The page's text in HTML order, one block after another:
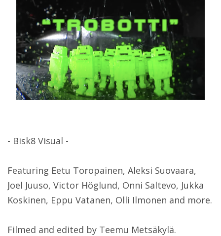
- Bisk8 Visual -
Featuring Eetu Toropainen, Aleksi Suovaara,
Joel Juuso, Victor Höglund, Onni Saltevo, Jukka
Koskinen, Eppu Vatanen, Olli Ilmonen and more.
Filmed and edited by Teemu Metsäkylä.